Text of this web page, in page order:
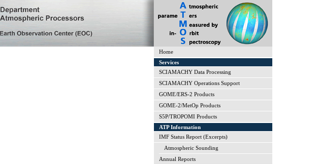
Home
Services
SCIAMACHY Data Processing
SCIAMACHY Operations Support
GOME/ERS-2 Products
GOME-2/MetOp Products
S5P/TROPOMI Products
ATP Information
IMF Status Report (Excerpts)
Atmospheric Sounding
Annual Reports